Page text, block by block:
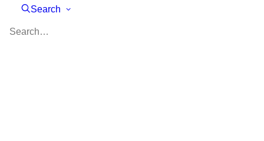
Search